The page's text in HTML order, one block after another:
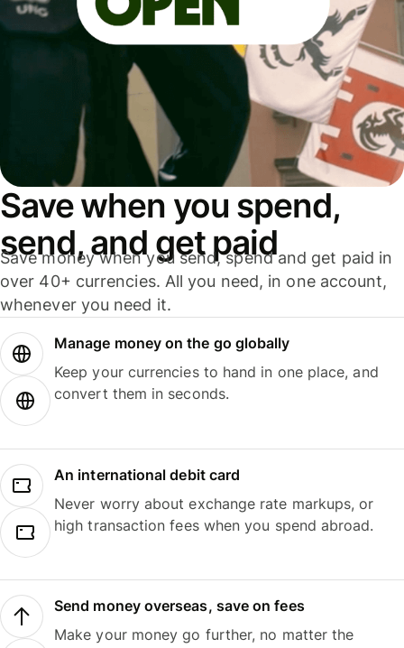
Save when you spend,
send, and get paid
Save money when you send, spend and get paid in
over 40+ currencies. All you need, in one account,
whenever you need it.
Manage money on the go globally
Keep your currencies to hand in one place, and
convert them in seconds.
An international debit card
Never worry about exchange rate markups, or
high transaction fees when you spend abroad.
Send money overseas, save on fees
Make your money go further, no matter the